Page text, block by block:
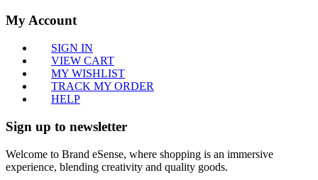
My Account
SIGN IN
VIEW CART
MY WISHLIST
TRACK MY ORDER
HELP
Sign up to newsletter
Welcome to Brand eSense, where shopping is an immersive
experience, blending creativity and quality goods.